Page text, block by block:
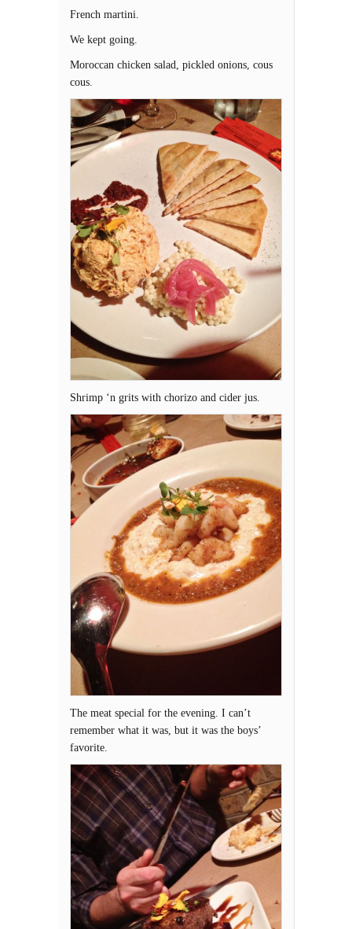
French martini.
We kept going.
Moroccan chicken salad, pickled onions, cous
cous.
Shrimp ‘n grits with chorizo and cider jus.
The meat special for the evening. I can’t
remember what it was, but it was the boys’
favorite.